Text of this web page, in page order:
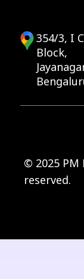
354/3, I
Block,
© 2025 PM
reserved.